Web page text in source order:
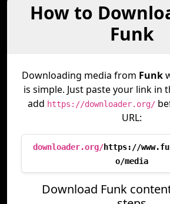
How to
Funk
Downloading media from Funk
is simple. Just paste your link in
add https://downloader.org/
URL:
downloader.org/https://
o/media
Download Funk